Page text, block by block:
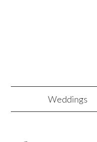
Weddings